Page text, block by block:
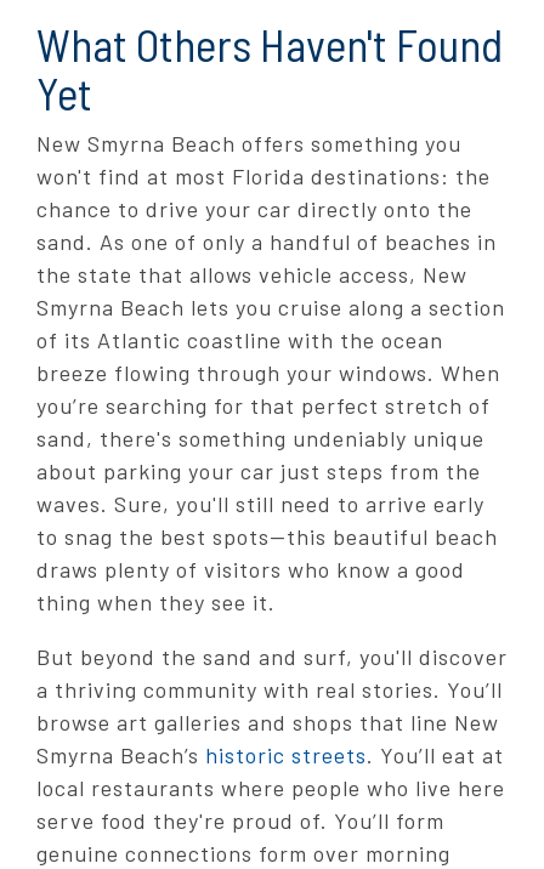
What Others Haven't Found
Yet
New Smyrna Beach offers something you
won't find at most Florida destinations: the
chance to drive your car directly onto the
sand. As one of only a handful of beaches in
the state that allows vehicle access, New
Smyrna Beach lets you cruise along a section
of its Atlantic coastline with the ocean
breeze flowing through your windows. When
you’re searching for that perfect stretch of
sand, there's something undeniably unique
about parking your car just steps from the
waves. Sure, you'll still need to arrive early
to snag the best spots—this beautiful beach
draws plenty of visitors who know a good
thing when they see it.
But beyond the sand and surf, you'll discover
a thriving community with real stories. You’ll
browse art galleries and shops that line New
Smyrna Beach’s historic streets. You’ll eat at
local restaurants where people who live here
serve food they're proud of. You’ll form
genuine connections form over morning